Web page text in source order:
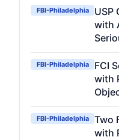
FBI-Philadelphia
USP
with
FBI-Philadelphia
FCI
with
FBI-Philadelphia
Two
with